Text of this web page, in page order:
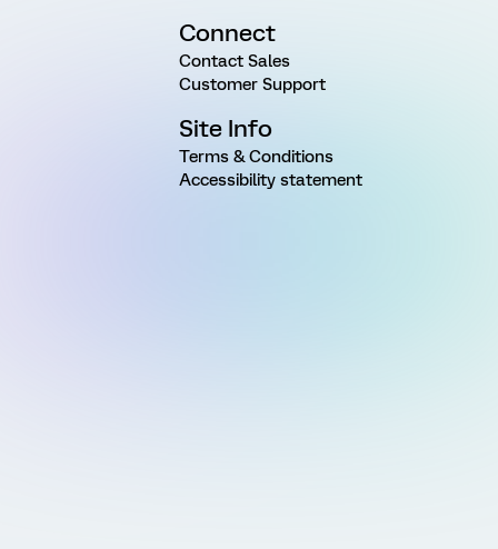
Connect
Contact Sales
Customer Support
Site Info
Terms & Conditions
Accessibility statement